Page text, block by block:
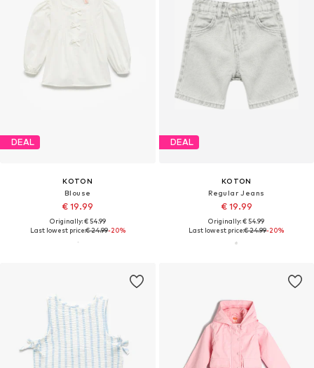
DEAL
KOTON
Blouse
€ 19.99
Originally: € 54.99
Last lowest price:€ 24.99-20%
DEAL
KOTON
Regular Jeans
€ 19.99
Originally: € 54.99
Last lowest price:€ 24.99-20%